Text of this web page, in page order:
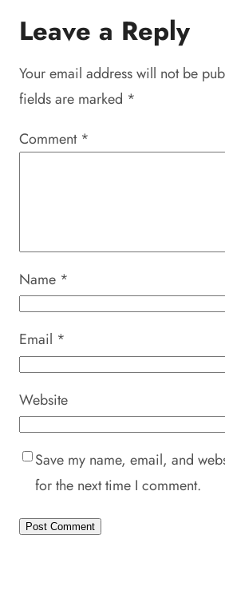
Leave a Reply
Your email address will not be
fields are marked *
Comment *
Name *
Email *
Website
Save my name, email, and
for the next time I comment.